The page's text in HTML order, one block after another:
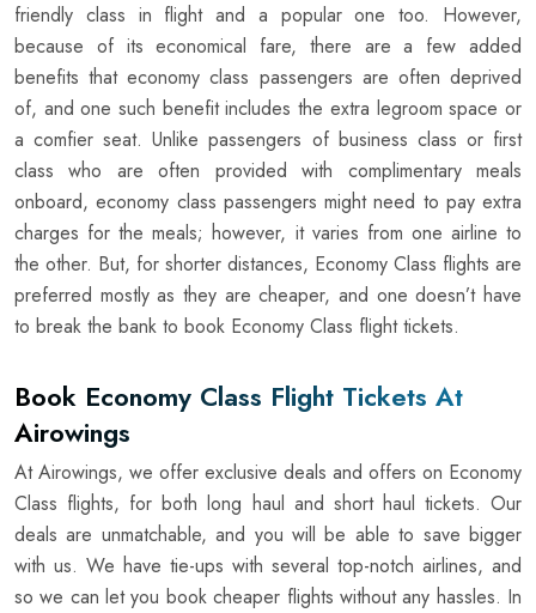
friendly class in flight and a popular one too. However,
because of its economical fare, there are a few added
benefits that economy class passengers are often deprived
of, and one such benefit includes the extra legroom space or
a comfier seat. Unlike passengers of business class or first
class who are often provided with complimentary meals
onboard, economy class passengers might need to pay extra
charges for the meals; however, it varies from one airline to
the other. But, for shorter distances, Economy Class flights are
preferred mostly as they are cheaper, and one doesn’t have
to break the bank to book Economy Class flight tickets.
Book Economy Class Flight Tickets At
Airowings
At Airowings, we offer exclusive deals and offers on Economy
Class flights, for both long haul and short haul tickets. Our
deals are unmatchable, and you will be able to save bigger
with us. We have tie-ups with several top-notch airlines, and
so we can let you book cheaper flights without any hassles. In